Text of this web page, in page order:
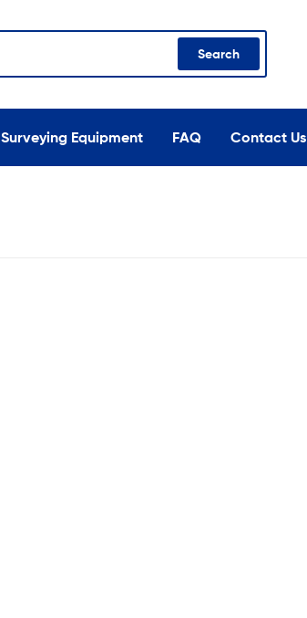
Search
Surveying Equipment FAQ Contact Us